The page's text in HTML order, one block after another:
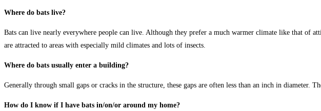
Where do bats live?
Bats can live nearly everywhere people can live. Although they prefer a much warmer climate like that of
are attracted to areas with especially mild climates and lots of insects.
Where do bats usually enter a building?
Generally through small gaps or cracks in the structure, these gaps are often less than an inch in
How do I know if I have bats in/on/or around my home?